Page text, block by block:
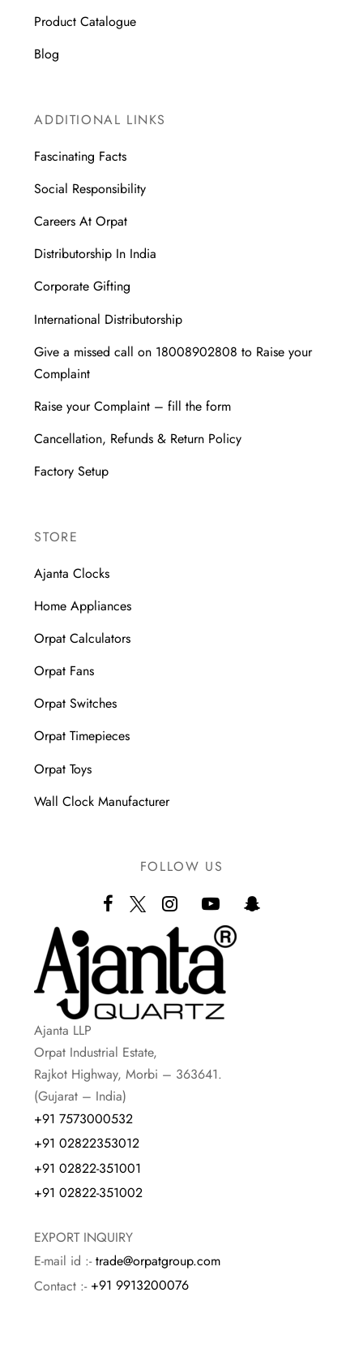
Product Catalogue
Blog
ADDITIONAL LINKS
Fascinating Facts
Social Responsibility
Careers At Orpat
Distributorship In India
Corporate Gifting
International Distributorship
Give a missed call on 18008902808 to Raise your
Complaint
Raise your Complaint – fill the form
Cancellation, Refunds & Return Policy
Factory Setup
STORE
Ajanta Clocks
Home Appliances
Orpat Calculators
Orpat Fans
Orpat Switches
Orpat Timepieces
Orpat Toys
Wall Clock Manufacturer
FOLLOW US
Ajanta LLP
Orpat Industrial Estate,
Rajkot Highway, Morbi – 363641.
(Gujarat – India)
+91 7573000532
+91 02822353012
+91 02822-351001
+91 02822-351002
EXPORT INQUIRY
E-mail id :-trade@orpatgroup.com
Contact :- +91 9913200076